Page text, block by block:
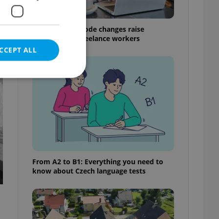
Czech Labour Code changes raise
questions for freelance workers
From A2 to B1: Everything you need to
know about Czech language tests
ALL
estate
agency profile
to provide full
not repeatedly
of user votes
the correct